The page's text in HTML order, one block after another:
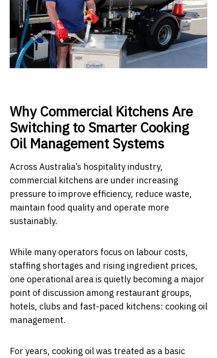
Why Commercial Kitchens Are
Switching to Smarter Cooking
Oil Management Systems
Across Australia’s hospitality industry,
commercial kitchens are under increasing
pressure to improve efficiency, reduce waste,
maintain food quality and operate more
sustainably.
While many operators focus on labour costs,
staffing shortages and rising ingredient prices,
one operational area is quietly becoming a major
point of discussion among restaurant groups,
hotels, clubs and fast-paced kitchens: cooking oil
management.
For years, cooking oil was treated as a basic